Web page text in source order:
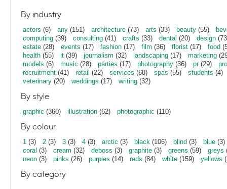
By industry
actors (6) any (151) architecture (73) arts (33) beauty (55)
computing (39) consulting (41) crafts (33) dental (20) design
estate (28) events (17) fashion (17) film (36) florist (17) food
health (55) it (39) journalism (32) landscaping (17) marketing
models (6) music (28) parties (17) photography (36) pr(29)
recruitment (41) retail (22) services (68) spas (55) students (4)
veterinary (20) weddings (17) writing (32)
By style
graphic (360) illustration (62) photographic (110)
By colour
1 (3) 2 (3) 3 (3) 4 (3) arctic (3) black (106) blind (3) blue (3)
coral (3) cream (32) deboss (3) graphite (3) greens (59) greys
neon (3) pinks (26) purples (14) reds (84) white (159) yellows
By category